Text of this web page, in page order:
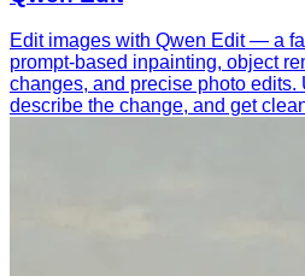
Edit images with Qwen Edit — a
prompt-based inpainting, object
changes, and precise photo edits.
describe the change, and get